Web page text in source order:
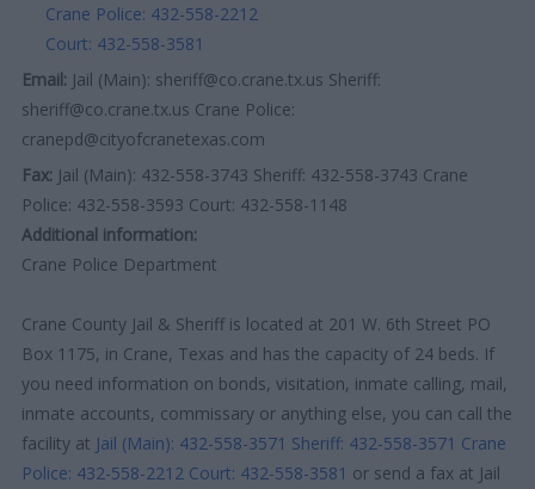
Crane Police: 432-558-2212
Court: 432-558-3581
Email: Jail (Main): sheriff@co.crane.tx.us Sheriff:
sheriff@co.crane.tx.us Crane Police:
cranepd@cityofcranetexas.com
Fax: Jail (Main): 432-558-3743 Sheriff: 432-558-3743 Crane
Police: 432-558-3593 Court: 432-558-1148
Additional information:
Crane Police Department
Crane County Jail & Sheriff is located at 201 W. 6th Street PO
Box 1175, in Crane, Texas and has the capacity of 24 beds. If
you need information on bonds, visitation, inmate calling, mail,
inmate accounts, commissary or anything else, you can call the
facility at Jail (Main): 432-558-3571 Sheriff: 432-558-3571 Crane
Police: 432-558-2212 Court: 432-558-3581 or send a fax at Jail